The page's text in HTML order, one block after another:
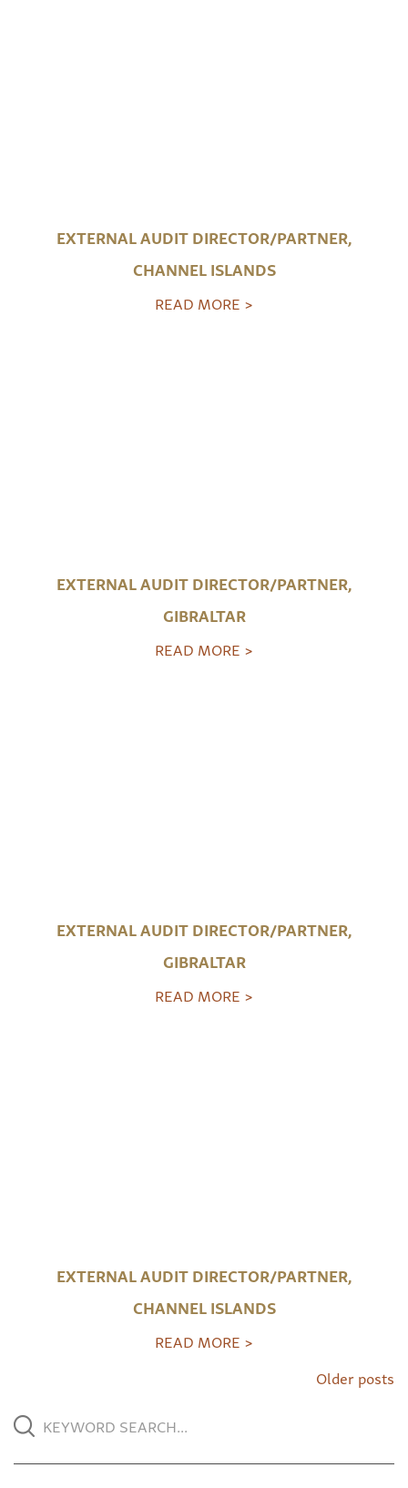
EXTERNAL AUDIT DIRECTOR/PARTNER,
CHANNEL ISLANDS
READ MORE >
EXTERNAL AUDIT DIRECTOR/PARTNER,
GIBRALTAR
READ MORE >
EXTERNAL AUDIT DIRECTOR/PARTNER,
GIBRALTAR
READ MORE >
EXTERNAL AUDIT DIRECTOR/PARTNER,
CHANNEL ISLANDS
READ MORE >
Older posts